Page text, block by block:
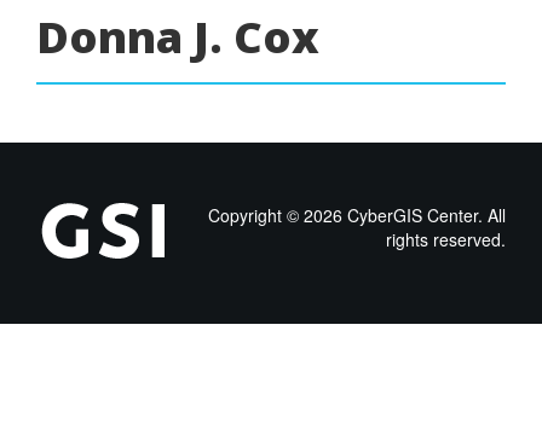
Donna J. Cox
Copyright © 2026 CyberGIS Center. All
rights reserved.